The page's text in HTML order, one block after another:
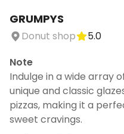
GRUMPYS
Donut shop
5.0
Note
Indulge in a wide array
unique and classic
pizzas, making it a
sweet cravings.